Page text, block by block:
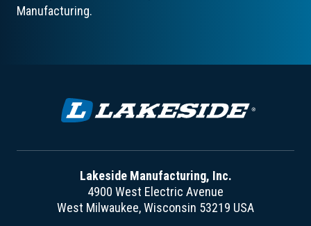
Manufacturing.
Lakeside Manufacturing, Inc.
4900 West Electric Avenue
West Milwaukee, Wisconsin 53219 USA